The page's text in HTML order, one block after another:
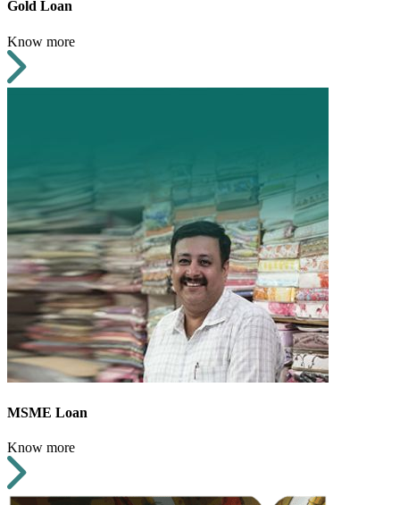
Gold Loan
Know more
MSME Loan
Know more